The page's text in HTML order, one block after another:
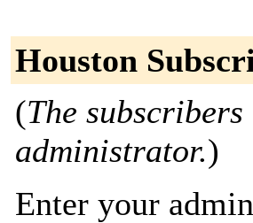
Houston
(The
administrator.)
Enter your